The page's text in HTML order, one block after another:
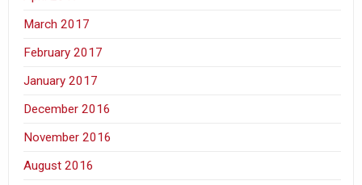
March 2017
February 2017
January 2017
December 2016
November 2016
August 2016